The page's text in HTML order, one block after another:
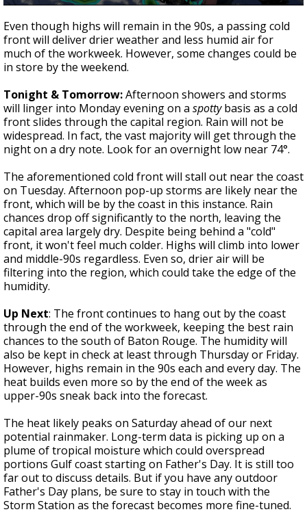
seconds
of
3
minutes,
9
Even though highs will remain in the 90s, a passing cold
front will deliver drier weather and less humid air for
much of the workweek. However, some changes could be
in store by the weekend.
Tonight & Tomorrow:Afternoon showers and storms
will linger into Monday evening on a spottybasis as a cold
front slides through the capital region. Rain will not be
widespread. In fact, the vast majority will get through the
night on a dry note. Look for an overnight low near 74°.
The aforementioned cold front will stall out near the coast
on Tuesday. Afternoon pop-up storms are likely near the
front, which will be by the coast in this instance. Rain
chances drop off significantly to the north, leaving the
capital area largely dry. Despite being behind a "cold"
front, it won't feel much colder. Highs will climb into lower
and middle-90s regardless. Even so, drier air will be
filtering into the region, which could take the edge of the
humidity.
Up Next: The front continues to hang out by the coast
through the end of the workweek, keeping the best rain
chances to the south of Baton Rouge. The humidity will
also be kept in check at least through Thursday or Friday.
However, highs remain in the 90s each and every day. The
heat builds even more so by the end of the week as
upper-90s sneak back into the forecast.
The heat likely peaks on Saturday ahead of our next
potential rainmaker. Long-term data is picking up on a
plume of tropical moisture which could overspread
portions Gulf coast starting on Father's Day. It is still too
far out to discuss details. But if you have any outdoor
Father's Day plans, be sure to stay in touch with the
Storm Station as the forecast becomes more fine-tuned.